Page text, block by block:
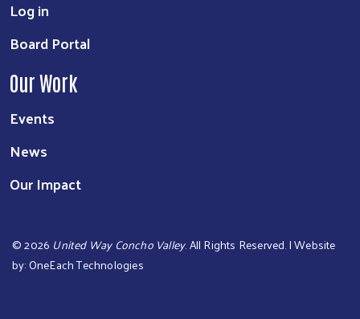
Log in
Board Portal
Our Work
Events
News
Our Impact
©2026 United Way Concho Valley. All Rights Reserved. | Website
by:OneEach Technologies